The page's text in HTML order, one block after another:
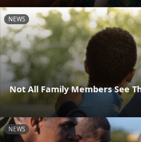
NEWS
Not All Family Members See
NEWS